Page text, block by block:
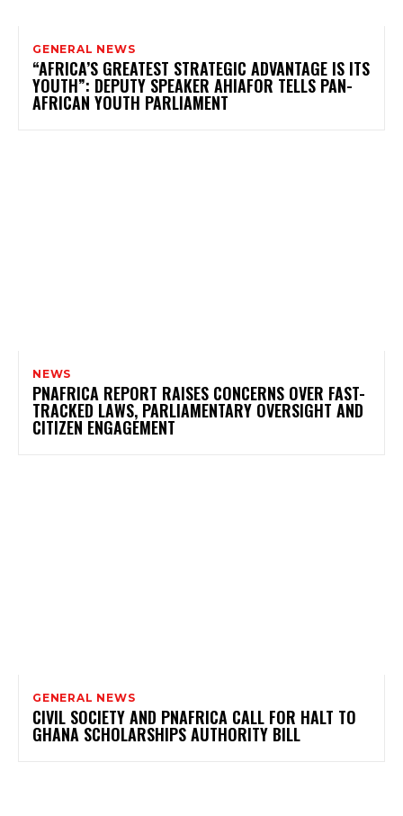
GENERAL NEWS
“AFRICA’S GREATEST STRATEGIC ADVANTAGE IS ITS
YOUTH”: DEPUTY SPEAKER AHIAFOR TELLS PAN-
AFRICAN YOUTH PARLIAMENT
NEWS
PNAFRICA REPORT RAISES CONCERNS OVER FAST-
TRACKED LAWS, PARLIAMENTARY OVERSIGHT AND
CITIZEN ENGAGEMENT
GENERAL NEWS
CIVIL SOCIETY AND PNAFRICA CALL FOR HALT TO
GHANA SCHOLARSHIPS AUTHORITY BILL